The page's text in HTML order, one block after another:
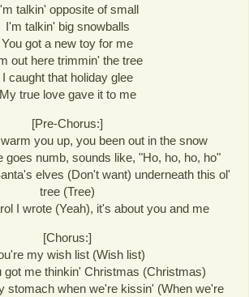
talkin' opposite of small
I'm talkin' big snowballs
You got a new toy for me
out here trimmin' the tree
I caught that holiday glee
My true love gave it to me
[Pre-Chorus:]
you up, you been out in the snow
goes numb, sounds like, "Ho, ho, ho, ho"
elves (Don't want) underneath this ol'
tree (Tree)
I wrote (Yeah), it's about you and me
[Chorus:]
my wish list (Wish list)
got me thinkin' Christmas (Christmas)
stomach when we're kissin' (When we're